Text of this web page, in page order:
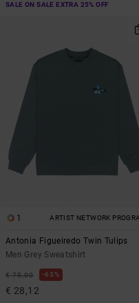
SALE ON SALE EXTRA 25% OFF
1 ARTIST NETWORK
Antonia Figueiredo Twin Tulips
Men Grey Sweatshirt
€ 75,00 63%
€ 28,12